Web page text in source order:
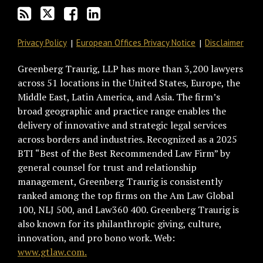
Privacy Policy European Offices Privacy Notice Disclaimer
Greenberg Traurig, LLP has more than 3,200 lawyers
across 51 locations in the United States, Europe, the
Middle East, Latin America, and Asia. The firm’s
broad geographic and practice range enables the
delivery of innovative and strategic legal services
across borders and industries. Recognized as a 2025
BTI “Best of the Best Recommended Law Firm” by
general counsel for trust and relationship
management, Greenberg Traurig is consistently
ranked among the top firms on the Am Law Global
100, NLJ 500, and Law360 400. Greenberg Traurig is
also known for its philanthropic giving, culture,
innovation, and pro bono work. Web:
www.gtlaw.com.